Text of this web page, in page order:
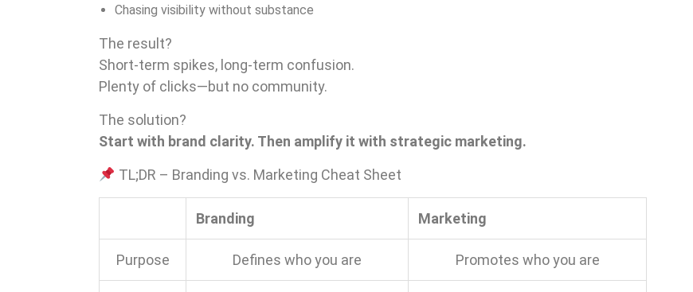
Chasing visibility without substance
The result?
Short-term spikes, long-term confusion.
Plenty of clicks—but no community.
The solution?
Start with brand clarity. Then amplify it with strategic marketing.
TL;DR – Branding vs. Marketing Cheat Sheet
Branding Marketing
Purpose Defines who you are Promotes who you are